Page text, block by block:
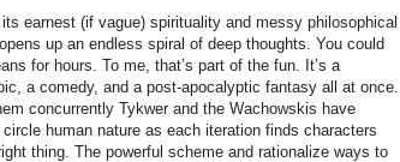
earnest (if vague) spirituality and messy philosophical
up an endless spiral of deep thoughts. You could
for hours. To me, that’s part of the fun. It’s a
a comedy, and a post-apocalyptic fantasy all at once.
concurrently Tykwer and the Wachowskis have
human nature as each iteration finds characters
thing. The powerful scheme and rationalize ways to